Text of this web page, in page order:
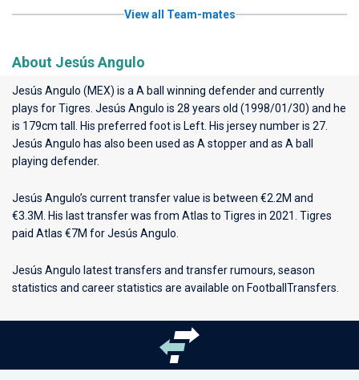
View all Team-mates
About Jesús Angulo
Jesús Angulo (MEX) is a A ball winning defender and currently
plays forTigres . Jesús Angulo is 28 years old (1998/01/30) and he
is 179cm tall. His preferred foot is Left. His jersey number is 27.
Jesús Angulo has also been used as A stopper and as A ball
playing defender.
Jesús Angulo’s current transfer value is between €2.2M and
€3.3M. His last transfer was from Atlas to Tigres in 2021. Tigres
paid Atlas €7M for Jesús Angulo.
Jesús Angulo latest transfers and transfer rumours, season
statistics and career statistics are available on FootballTransfers.